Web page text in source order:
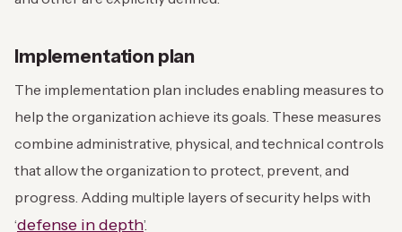
Implementation plan
The implementation plan includes enabling measures to
help the organization achieve its goals. These measures
combine administrative, physical, and technical controls
that allow the organization to protect, prevent, and
progress. Adding multiple layers of security helps with
‘defense in depth’.